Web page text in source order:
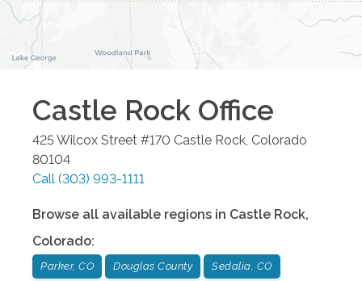
Castle Rock Office
425 Wilcox Street #170 Castle Rock, Colorado
80104
Call (303) 993-1111
Browse all available regions in Castle Rock,
Colorado:
Parker, CO Douglas County Sedalia, CO